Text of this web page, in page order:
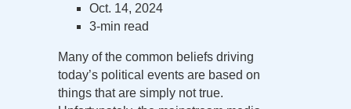
Oct. 14, 2024
3-min read
Many of the common beliefs driving
today’s political events are based on
things that are simply not true.